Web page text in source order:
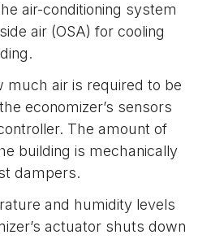
air-conditioning system
air (OSA) for cooling
much air is required to be
economizer’s sensors
The amount of
building is mechanically
dampers.
and humidity levels
actuator shuts down